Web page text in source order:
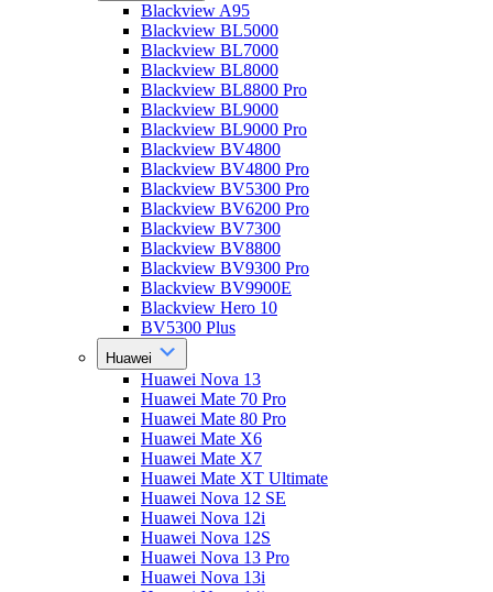
Blackview A95
Blackview BL5000
Blackview BL7000
Blackview BL8000
Blackview BL8800 Pro
Blackview BL9000
Blackview BL9000 Pro
Blackview BV4800
Blackview BV4800 Pro
Blackview BV5300 Pro
Blackview BV6200 Pro
Blackview BV7300
Blackview BV8800
Blackview BV9300 Pro
Blackview BV9900E
Blackview Hero 10
BV5300 Plus
Huawei
Huawei Nova 13
Huawei Mate 70 Pro
Huawei Mate 80 Pro
Huawei Mate X6
Huawei Mate X7
Huawei Mate XT Ultimate
Huawei Nova 12 SE
Huawei Nova 12i
Huawei Nova 12S
Huawei Nova 13 Pro
Huawei Nova 13i